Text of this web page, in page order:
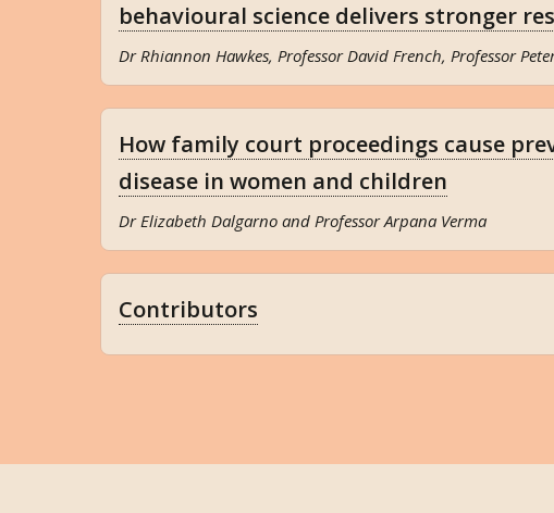
behavioural science delivers stronger
Dr Rhiannon Hawkes, Professor David French, Professor
How family court proceedings cause
disease in women and children
Dr Elizabeth Dalgarno and Professor Arpana Verma
Contributors